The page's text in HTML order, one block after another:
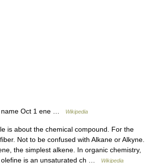
Oct 1 ene … Wikipedia
is about the chemical compound. For the
Not to be confused with Alkane or Alkyne.
the simplest alkene. In organic chemistry,
olefine is an unsaturated ch …
Wikipedia